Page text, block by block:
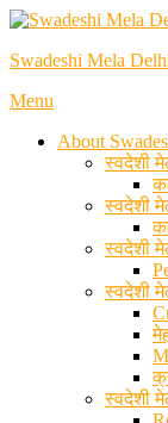
Skip
content
Swadeshi Mela
Menu
About
स्वदेशी
स्वदेशी
स्वदेशी
स्वदेशी
स्वदेशी